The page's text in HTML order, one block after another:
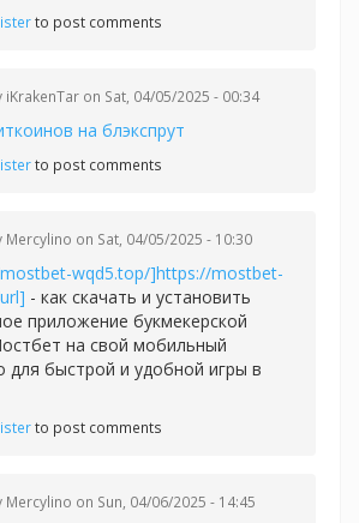
to post comments
iKrakenTar on Sat, 04/05/2025 - 00:34
на блэкспрут
to post comments
Mercylino on Sat, 04/05/2025 - 10:30
wqd5.top/]https://mostbet-
- как скачать и установить
приложение букмекерской
на свой мобильный
для быстрой и удобной игры в
to post comments
Mercylino on Sun, 04/06/2025 - 14:45